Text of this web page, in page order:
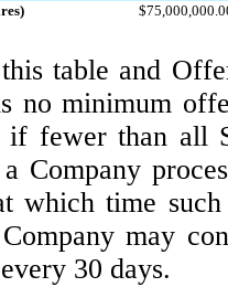
table and
no minimum
fewer than all
Company
which time
may
30 days.